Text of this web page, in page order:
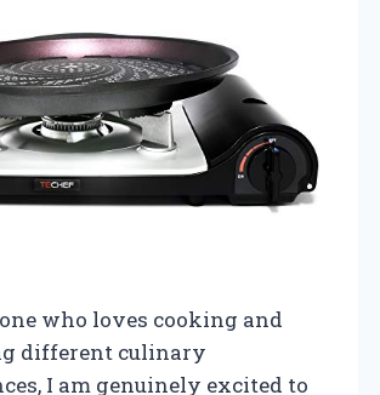
who loves cooking and
different culinary
I am genuinely excited to